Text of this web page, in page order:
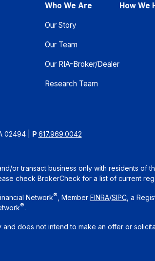
Who We Are
Our Story
Our Team
Our RIA-Broker/Dealer
Research Team
How We
02494 P 617.969.0042
or transact business only with residents
check BrokerCheck for a list of current
Network® , Member FINRA/SIPC, a
®.
does not intend to make an offer or